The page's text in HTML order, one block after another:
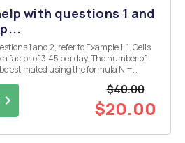
with questions 1 and
factor of 3.45 per day. The number of
estimated using the formula N =
$40.00
$20.00